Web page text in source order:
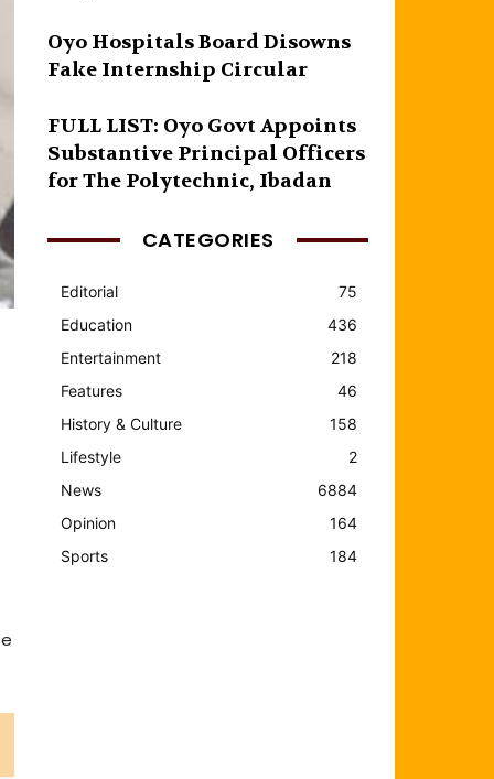
Oyo Hospitals Board Disowns
Fake Internship Circular
FULL LIST: Oyo Govt Appoints
Substantive Principal Officers
for The Polytechnic, Ibadan
CATEGORIES
Editorial
75
Education
436
Entertainment
218
Features
46
History & Culture
158
Lifestyle
2
News
6884
Opinion
164
Sports
184